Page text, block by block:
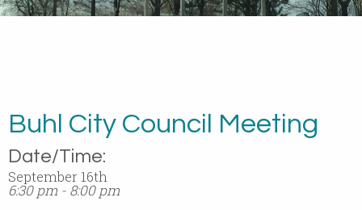
Buhl City Council Meeting
Date/Time:
September 16th
6:30 pm - 8:00 pm